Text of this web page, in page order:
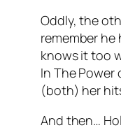
Oddly, the
remember
knows it too
In The Power
(both) her
And then…